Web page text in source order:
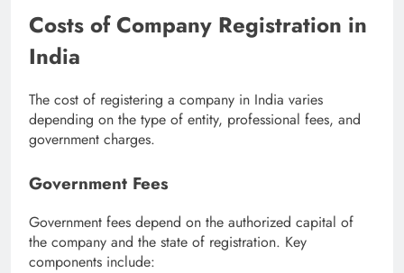
Costs of Company Registration in
India
The cost of registering a company in India varies
depending on the type of entity, professional fees, and
government charges.
Government Fees
Government fees depend on the authorized capital of
the company and the state of registration. Key
components include: